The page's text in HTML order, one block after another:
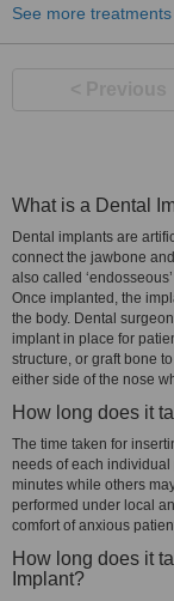
See more treatments
What is a Dental
Dental implants are
connect the jawbone
also called
Once implanted, the
the body. Dental
implant in place for
structure, or graft bone
either side of the nose
How long does it
The time taken for
needs of each
minutes while others
performed under local
comfort of anxious
How long does it
Implant?